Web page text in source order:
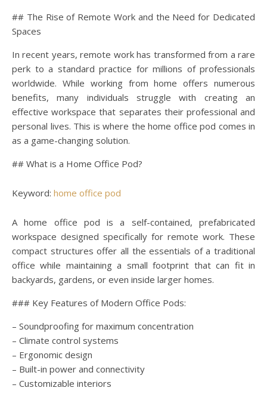
## The Rise of Remote Work and the Need for Dedicated
Spaces
In recent years, remote work has transformed from a rare
perk to a standard practice for millions of professionals
worldwide. While working from home offers numerous
benefits, many individuals struggle with creating an
effective workspace that separates their professional and
personal lives. This is where the home office pod comes in
as a game-changing solution.
## What is a Home Office Pod?
Keyword: home office pod
A home office pod is a self-contained, prefabricated
workspace designed specifically for remote work. These
compact structures offer all the essentials of a traditional
office while maintaining a small footprint that can fit in
backyards, gardens, or even inside larger homes.
### Key Features of Modern Office Pods:
– Soundproofing for maximum concentration
– Climate control systems
– Ergonomic design
– Built-in power and connectivity
– Customizable interiors